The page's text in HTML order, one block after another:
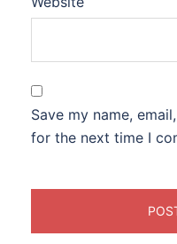
Save my name,
for the next time I